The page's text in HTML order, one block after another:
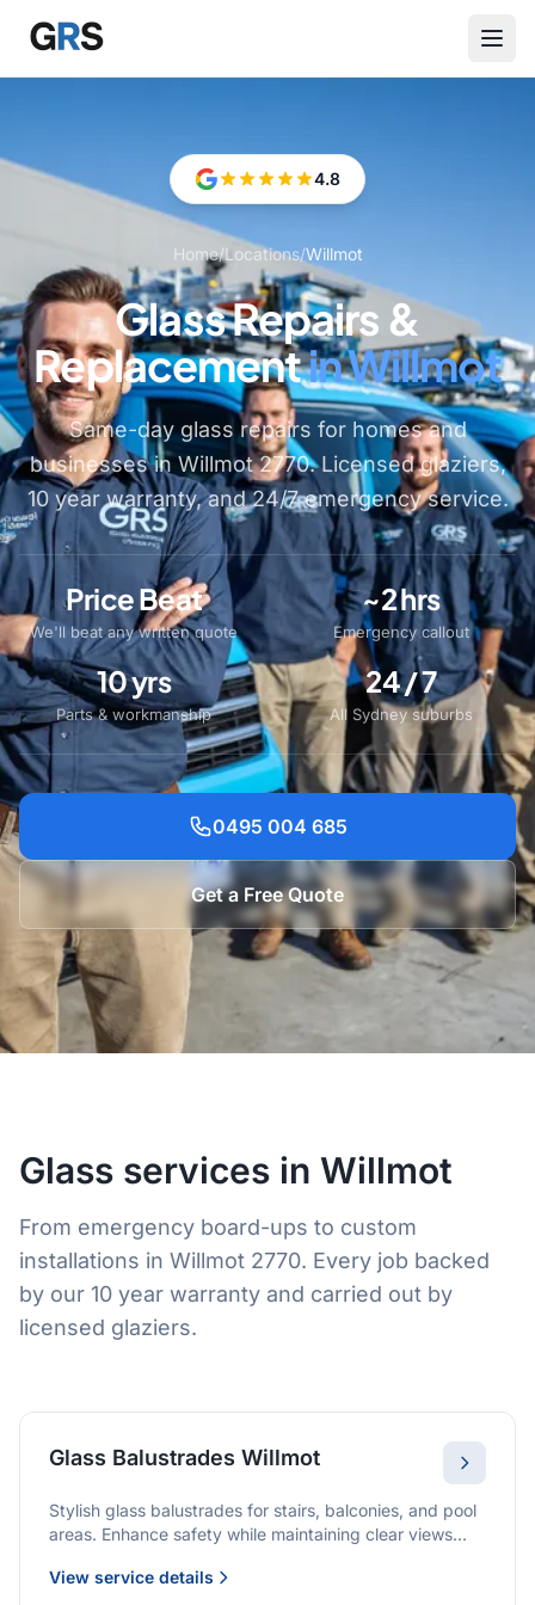
Skip to main content
4.8
Home/Locations/Willmot
Glass Repairs &
Replacementin Willmot
Same-day glass repairs for homes and
businesses in Willmot 2770. Licensed glaziers,
10 year warranty, and 24/7 emergency service.
Price Beat
We'll beat any written quote
~2 hrs
Emergency callout
10 yrs
Parts & workmanship
24 / 7
All Sydney suburbs
0495 004 685
Get a Free Quote
Glass services in Willmot
From emergency board-ups to custom
installations in Willmot 2770. Every job backed
by our 10 year warranty and carried out by
licensed glaziers.
Glass Balustrades Willmot
Stylish glass balustrades for stairs, balconies, and pool
areas. Enhance safety while maintaining clear views
View service details